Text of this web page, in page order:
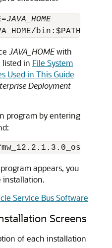
JAVA_HOME
JAVA_HOMEwith
listed in File System
Used in This Guide
Deployment
program by entering
12.2.1.3.0
appears, you
installation.
Service Bus Software
Screens
of each installation